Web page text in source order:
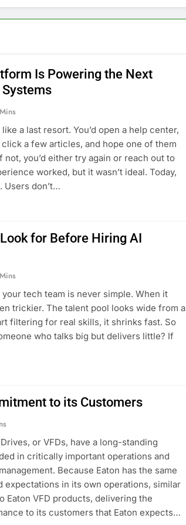
Is Powering the Next
a last resort. You’d open a help center,
a few articles, and hope one of them
you’d either try again or reach out to
worked, but it wasn’t ideal. Today,
Users don’t…
for Before Hiring AI
tech team is never simple. When it
trickier. The talent pool looks wide from a
filtering for real skills, it shrinks fast. So
who talks big but delivers little? If
to its Customers
or VFDs, have a long-standing
in critically important operations and
Because Eaton has the same
expectations in its own operations, similar
Eaton VFD products, delivering the
to its customers that Eaton expects…